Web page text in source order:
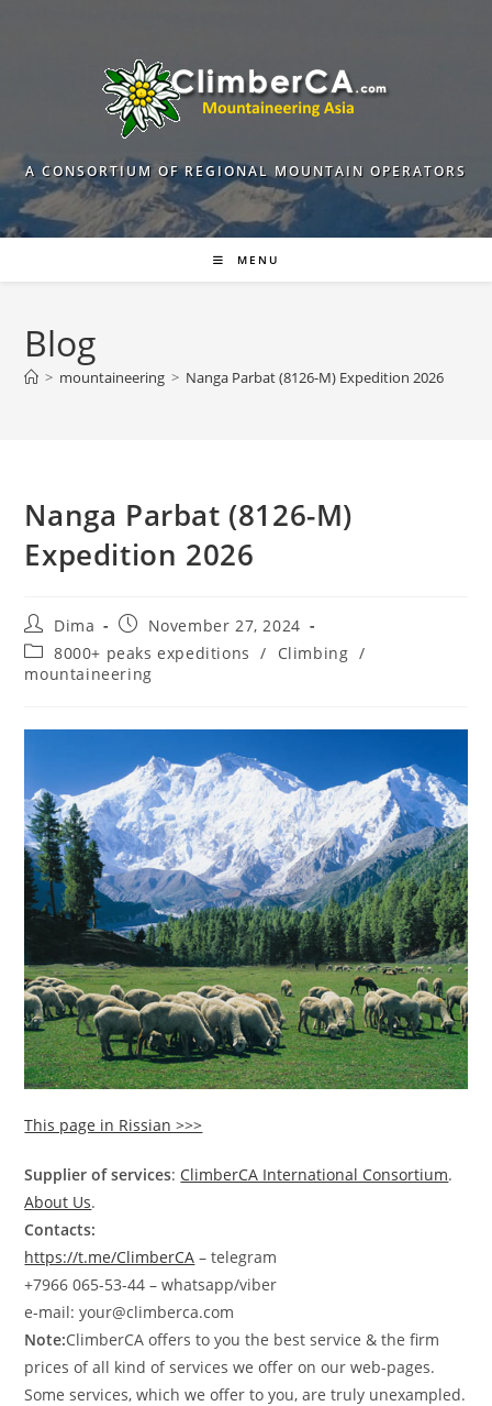
A CONSORTIUM OF REGIONAL MOUNTAIN OPERATORS
MENU
Blog
> mountaineering > Nanga Parbat (8126-M) Expedition 2026
Nanga Parbat (8126-M)
Expedition 2026
Post
author:
Dima
Post
published:
November 27, 2024
Post
category:
8000+ peaks expeditions / Climbing /
mountaineering
This page in Rissian >>>
Supplier of services: ClimberCA International Consortium.
About Us.
Contacts:
https://t.me/ClimberCA – telegram
+7966 065-53-44 – whatsapp/viber
e-mail: your@climberca.com
Note:ClimberCA offers to you the best service & the firm
prices of all kind of services we offer on our web-pages.
Some services, which we offer to you, are truly unexampled.